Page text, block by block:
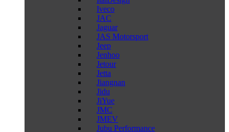
Iveco
JAC
Jaguar
JAS Motorsport
Jeep
Jenhoo
Jetour
Jetta
Jiangnan
Jidu
JiYue
JMC
JMEV
Jubu Performance